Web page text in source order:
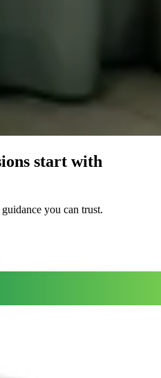
start with
you can trust.